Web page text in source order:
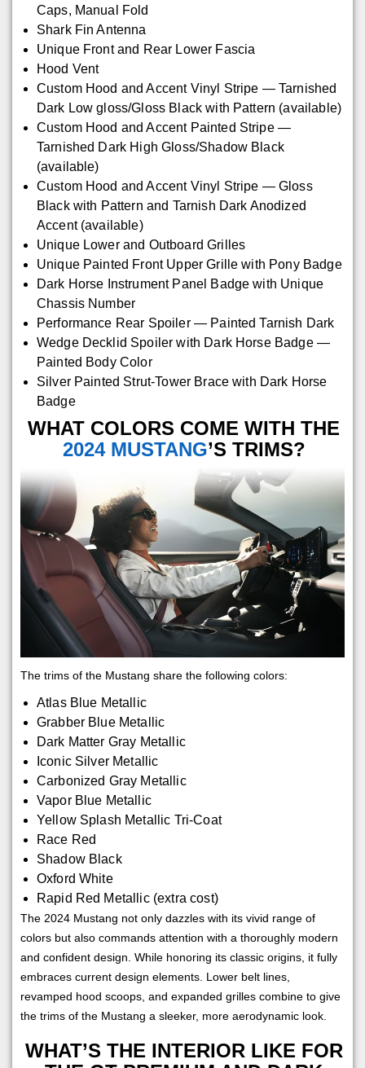
Caps, Manual Fold
Shark Fin Antenna
Unique Front and Rear Lower Fascia
Hood Vent
Custom Hood and Accent Vinyl Stripe — Tarnished
Dark Low gloss/Gloss Black with Pattern (available)
Custom Hood and Accent Painted Stripe —
Tarnished Dark High Gloss/Shadow Black
(available)
Custom Hood and Accent Vinyl Stripe — Gloss
Black with Pattern and Tarnish Dark Anodized
Accent (available)
Unique Lower and Outboard Grilles
Unique Painted Front Upper Grille with Pony Badge
Dark Horse Instrument Panel Badge with Unique
Chassis Number
Performance Rear Spoiler — Painted Tarnish Dark
Wedge Decklid Spoiler with Dark Horse Badge —
Painted Body Color
Silver Painted Strut-Tower Brace with Dark Horse
Badge
WHAT COLORS COME WITH THE
2024 MUSTANG’S TRIMS?
The trims of the Mustang share the following colors:
Atlas Blue Metallic
Grabber Blue Metallic
Dark Matter Gray Metallic
Iconic Silver Metallic
Carbonized Gray Metallic
Vapor Blue Metallic
Yellow Splash Metallic Tri-Coat
Race Red
Shadow Black
Oxford White
Rapid Red Metallic (extra cost)
The 2024 Mustang not only dazzles with its vivid range of
colors but also commands attention with a thoroughly modern
and confident design. While honoring its classic origins, it fully
embraces current design elements. Lower belt lines,
revamped hood scoops, and expanded grilles combine to give
the trims of the Mustang a sleeker, more aerodynamic look.
WHAT’S THE INTERIOR LIKE FOR